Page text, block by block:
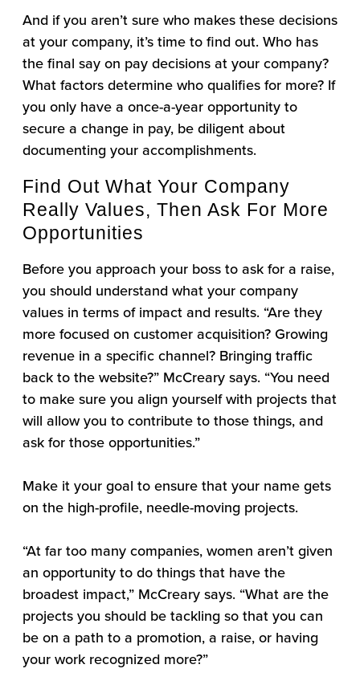
And if you aren’t sure who makes these decisions
at your company, it’s time to find out. Who has
the final say on pay decisions at your company?
What factors determine who qualifies for more? If
you only have a once-a-year opportunity to
secure a change in pay, be diligent about
documenting your accomplishments.
Find Out What Your Company
Really Values, Then Ask For More
Opportunities
Before you approach your boss to ask for a raise,
you should understand what your company
values in terms of impact and results. “Are they
more focused on customer acquisition? Growing
revenue in a specific channel? Bringing traffic
back to the website?” McCreary says. “You need
to make sure you align yourself with projects that
will allow you to contribute to those things, and
ask for those opportunities.”
Make it your goal to ensure that your name gets
on the high-profile, needle-moving projects.
“At far too many companies, women aren’t given
an opportunity to do things that have the
broadest impact,” McCreary says. “What are the
projects you should be tackling so that you can
be on a path to a promotion, a raise, or having
your work recognized more?”